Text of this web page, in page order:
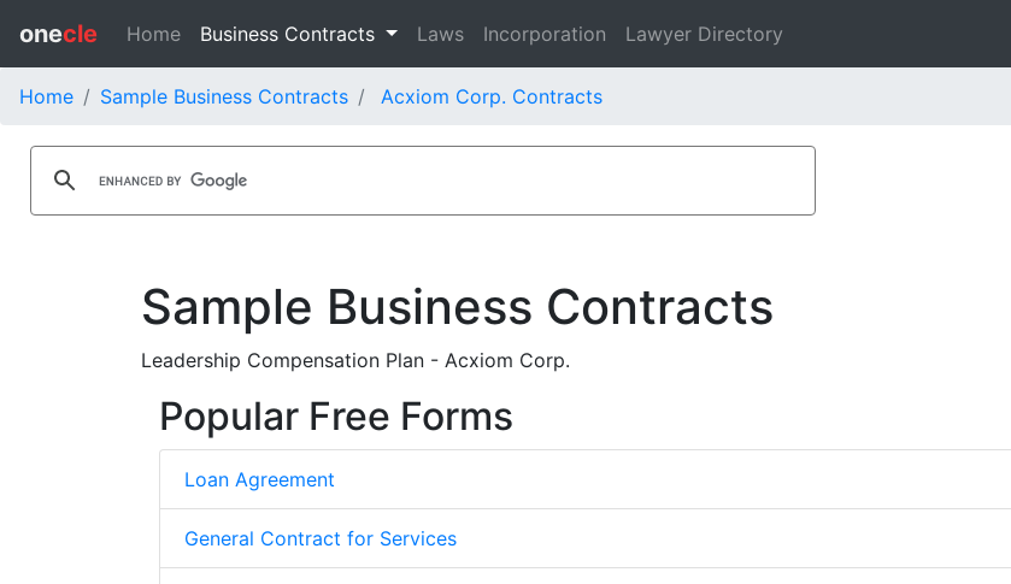
onecle Home Business Contracts Laws Incorporation Lawyer Directory
Home Sample Business Contracts Acxiom Corp. Contracts
Sample Business Contracts
Leadership Compensation Plan - Acxiom Corp.
Popular Free Forms
Loan Agreement
General Contract for Services